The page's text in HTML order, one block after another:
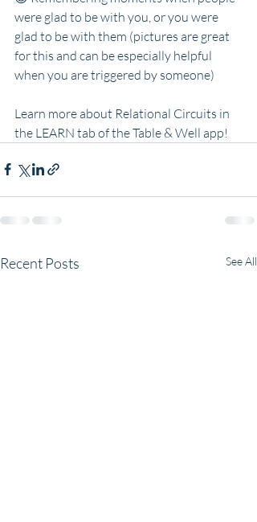
were glad to be with you, or you were
glad to be with them (pictures are great
for this and can be especially helpful
when you are triggered by someone)
Learn more about Relational Circuits in
the LEARN tab of the Table & Well app!
Recent Posts See All